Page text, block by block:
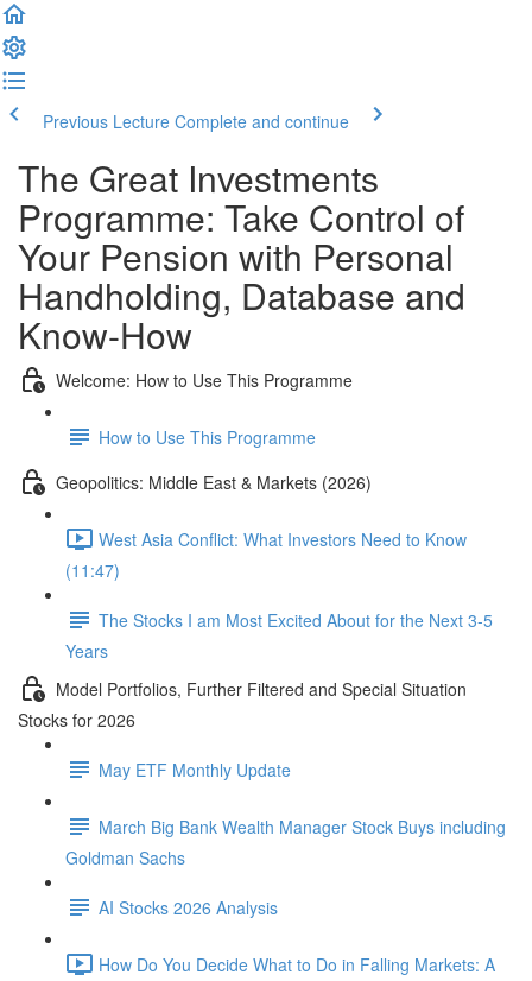
Previous Lecture Complete and continue
The Great Investments
Programme: Take Control of
Your Pension with Personal
Handholding, Database and
Know-How
Welcome: How to Use This Programme
How to Use This Programme
Geopolitics: Middle East & Markets (2026)
West Asia Conflict: What Investors Need to Know
(11:47)
The Stocks I am Most Excited About for the Next 3-5
Years
Model Portfolios, Further Filtered and Special Situation
Stocks for 2026
May ETF Monthly Update
March Big Bank Wealth Manager Stock Buys including
Goldman Sachs
AI Stocks 2026 Analysis
How Do You Decide What to Do in Falling Markets: A